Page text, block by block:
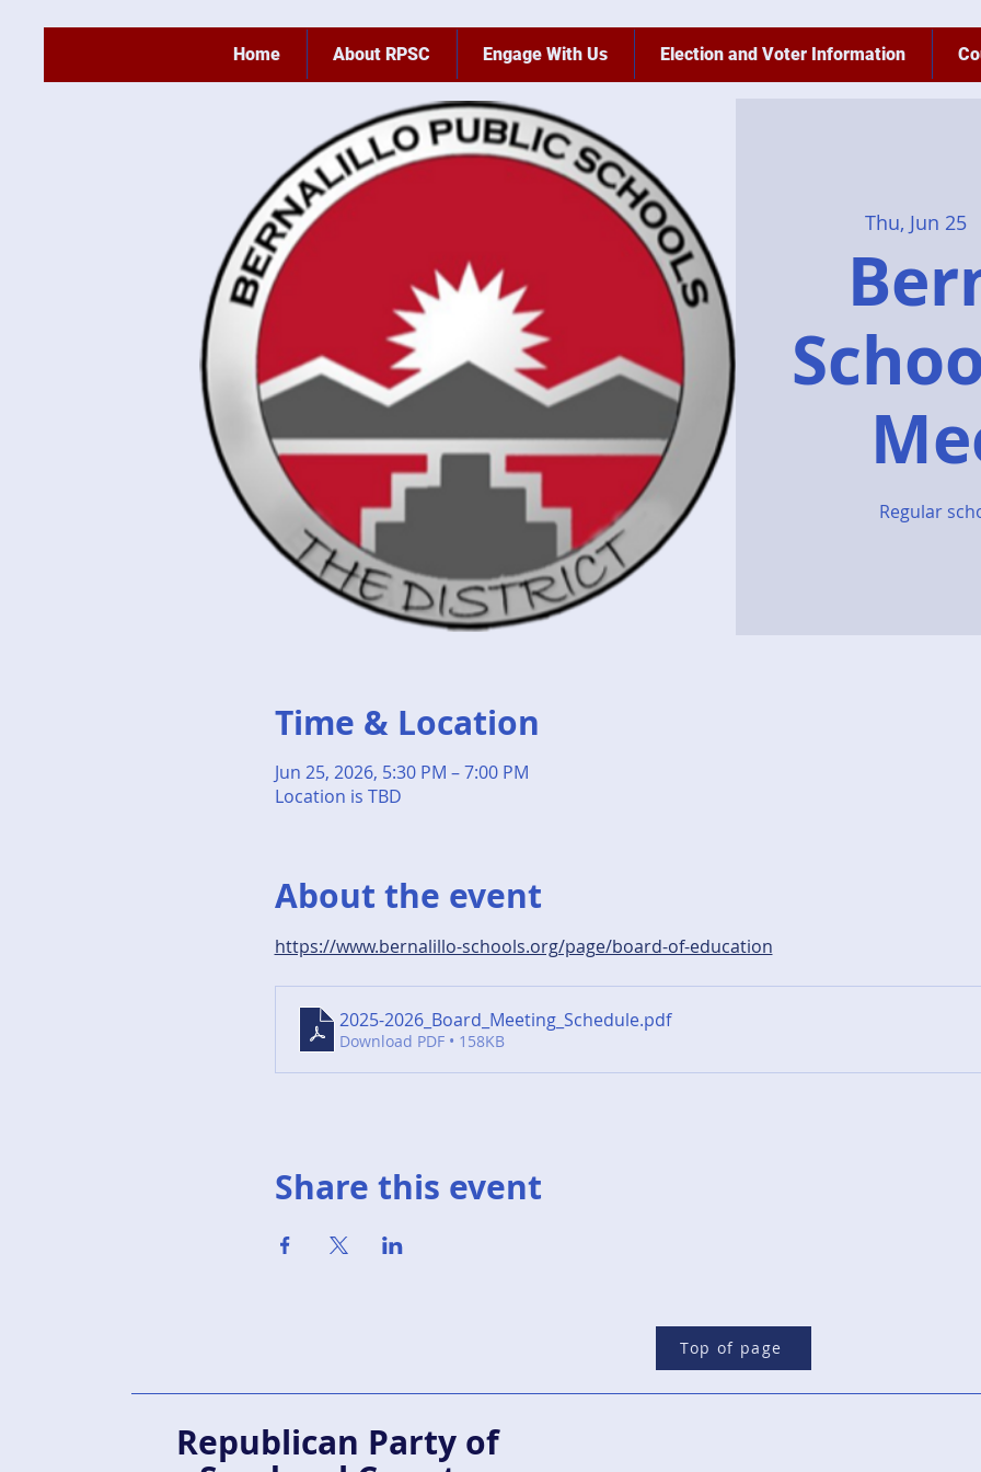
Home About RPSC Engage With Us Election and Voter Information
Thu, Jun 25
Regular
Time & Location
Jun 25, 2026, 5:30 PM – 7:00 PM
Location is TBD
About the event
https://www.bernalillo-schools.org/page/board-of-education
2025-2026_Board_Meeting_Schedule.pdf
Download PDF • 158KB
Share this event
Top of page
Republican Party of